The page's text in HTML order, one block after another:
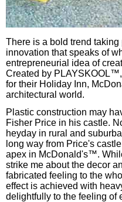
There is a bold trend
innovation that speaks of
entrepreneurial idea of
Created by
for their Holiday Inn,
architectural world.
Plastic construction may
Fisher Price in his castle.
heyday in rural and
long way from Price's
apex in McDonald's™.
strike me about the decor
fabricated feeling to the
effect is achieved with
delightfully to the feeling of